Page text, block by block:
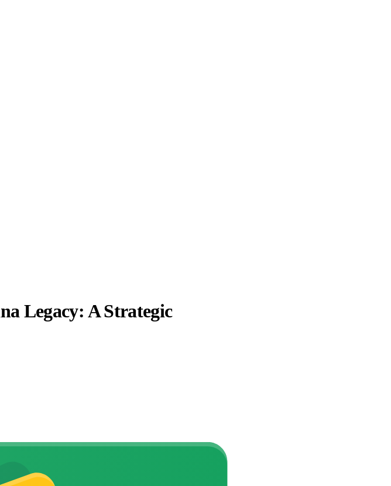
Legacy: A Strategic